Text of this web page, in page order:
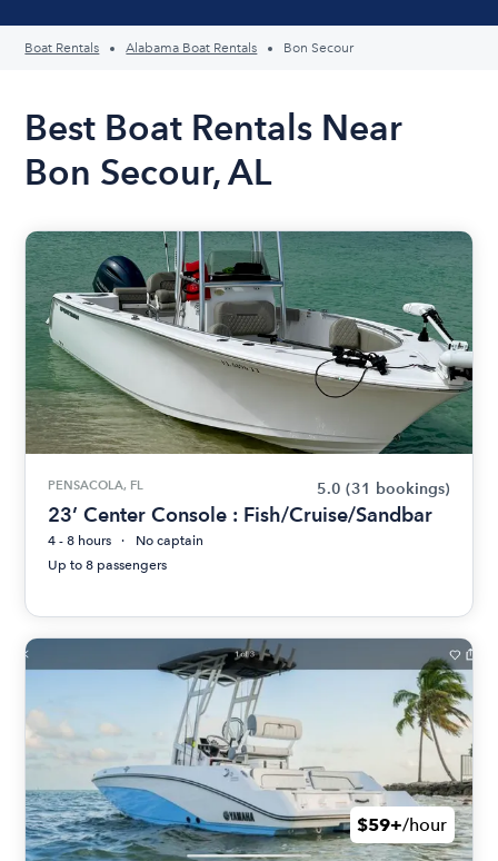
Boat Rentals Alabama Boat Rentals Bon Secour
Best Boat Rentals Near
Bon Secour, AL
PENSACOLA, FL 5.0 (31 bookings)
23’ Center Console : Fish/Cruise/Sandbar
4 - 8 hours
No captain
Up to 8 passengers
$59+/hour